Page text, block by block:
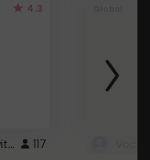
4.3
Cute Pink Arrow Cursor with Hearts 117